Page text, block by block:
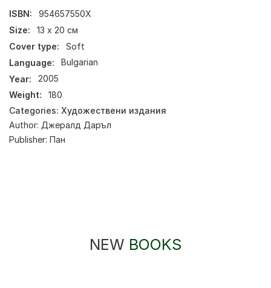
ISBN:
954657550Х
Size:
13 x 20 см
Cover type:
Soft
Language:
Bulgarian
Year:
2005
Weight:
180
Categories: Художествени издания
Author: Джералд Даръл
Publisher: Пан
NEW BOOKS